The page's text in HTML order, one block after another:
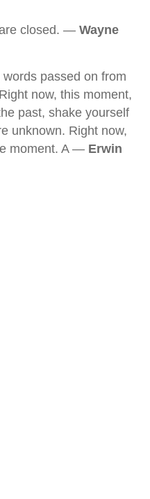
closed. — Wayne
passed on from
now, this moment,
past, shake yourself
unknown. Right now,
moment. A — Erwin